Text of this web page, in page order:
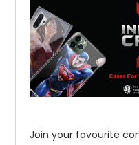
Join your favourite